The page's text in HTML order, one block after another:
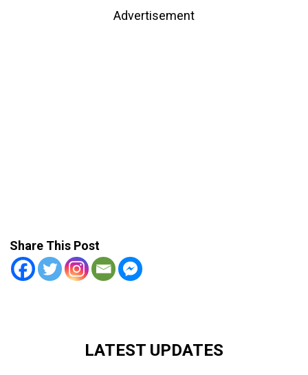
Advertisement
Share This Post
LATEST UPDATES